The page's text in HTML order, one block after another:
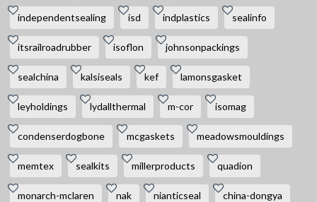
independentsealing isd indplastics sealinfo
itsrailroadrubber isoflon johnsonpackings
sealchina kalsiseals kef lamonsgasket
leyholdings lydallthermal m-cor isomag
condenserdogbone mcgaskets meadowsmouldings
memtex sealkits millerproducts quadion
monarch-mclaren nak nianticseal china-dongya